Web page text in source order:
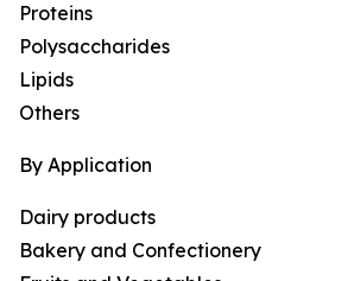
Proteins
Polysaccharides
Lipids
Others
By Application
Dairy products
Bakery and Confectionery